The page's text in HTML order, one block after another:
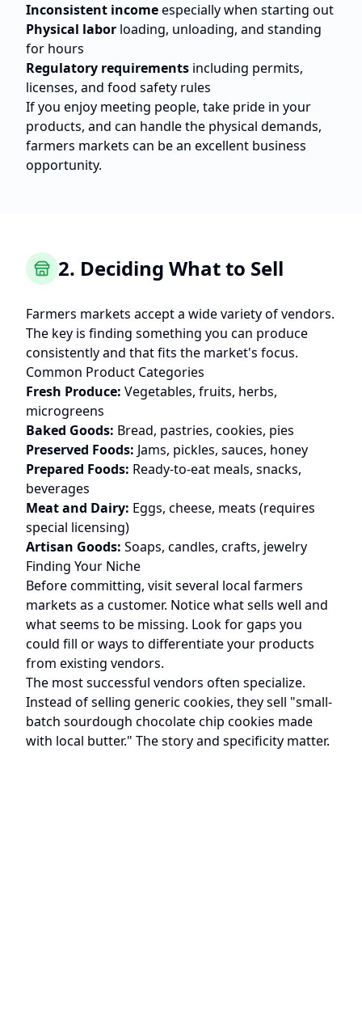
Inconsistent incomeespecially when starting out
Physical labor loading, unloading, and standing
for hours
Regulatory requirements including permits,
licenses, and food safety rules
If you enjoy meeting people, take pride in your
products, and can handle the physical demands,
farmers markets can be an excellent business
opportunity.
2. Deciding What to Sell
Farmers markets accept a wide variety of vendors.
The key is finding something you can produce
consistently and that fits the market's focus.
Common Product Categories
Fresh Produce: Vegetables, fruits, herbs,
microgreens
Baked Goods: Bread, pastries, cookies, pies
Preserved Foods: Jams, pickles, sauces, honey
Prepared Foods: Ready-to-eat meals, snacks,
beverages
Meat and Dairy: Eggs, cheese, meats (requires
special licensing)
Artisan Goods: Soaps, candles, crafts, jewelry
Finding Your Niche
Before committing, visit several local farmers
markets as a customer. Notice what sells well and
what seems to be missing. Look for gaps you
could fill or ways to differentiate your products
from existing vendors.
The most successful vendors often specialize.
Instead of selling generic cookies, they sell "small-
batch sourdough chocolate chip cookies made
with local butter." The story and specificity matter.